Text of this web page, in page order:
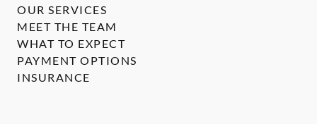
OUR SERVICES
MEET THE TEAM
WHAT TO EXPECT
PAYMENT OPTIONS
INSURANCE